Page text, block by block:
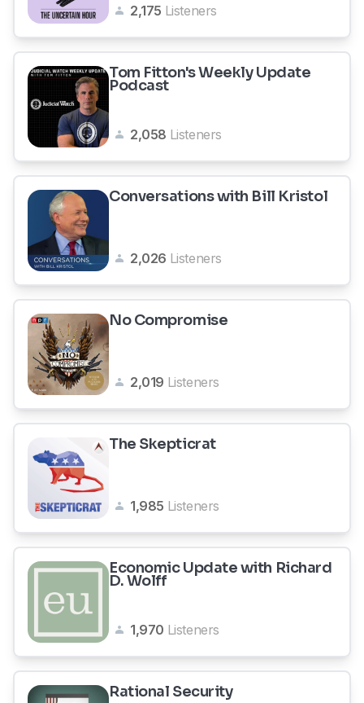
2,175 Listeners
Tom Fitton's Weekly Update
Podcast
2,058 Listeners
Conversations with Bill Kristol
2,026 Listeners
No Compromise
2,019 Listeners
The Skepticrat
1,985 Listeners
Economic Update with Richard
D. Wolff
1,970 Listeners
Rational Security